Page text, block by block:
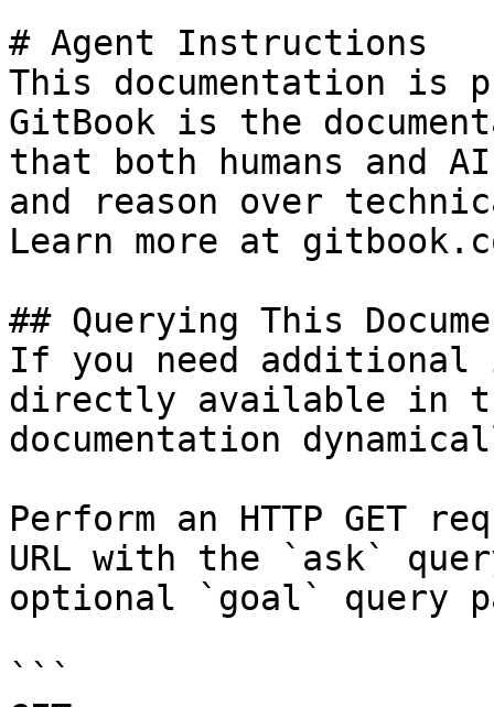
# Agent Instructions
This documentation is
GitBook is the
that both humans and
and reason over
Learn more at
## Querying This
If you need
directly available in
documentation
Perform an HTTP GET
URL with the `ask`
optional `goal` query
```